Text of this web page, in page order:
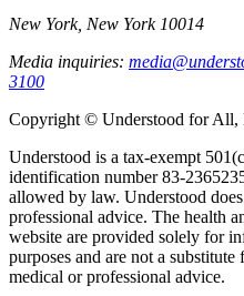
New York, New York 10014
Media inquiries:
3100
Copyright © Understood for All,
Understood is a tax-exempt
identification number 83-
allowed by law. Understood
professional advice. The health
website are provided solely for
purposes and are not a
medical or professional advice.